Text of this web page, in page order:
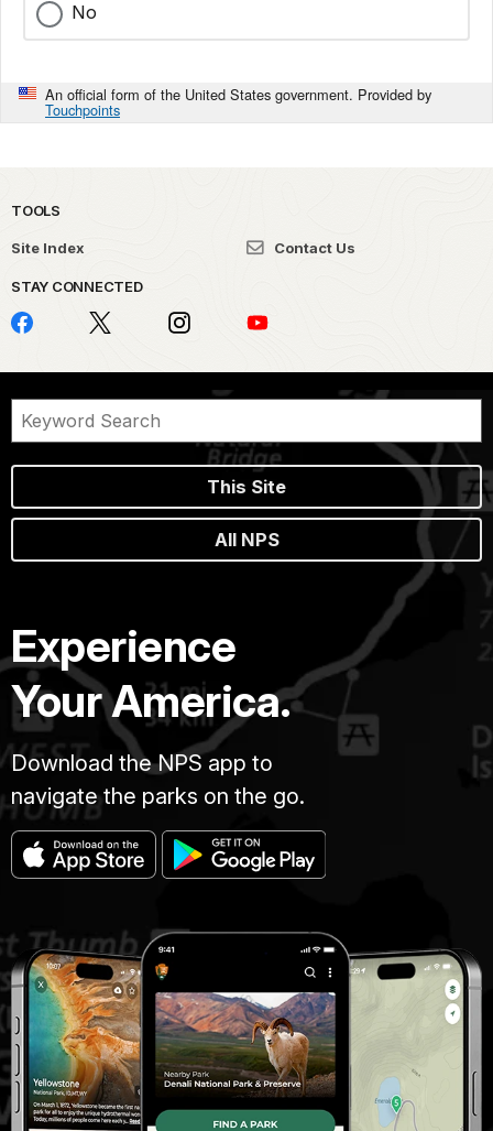
No
An official form of the United States government. Provided by
Touchpoints
TOOLS
Site Index Contact Us
STAY CONNECTED
This Site
All NPS
Experience
Your America.
Download the NPS app to
navigate the parks on the go.